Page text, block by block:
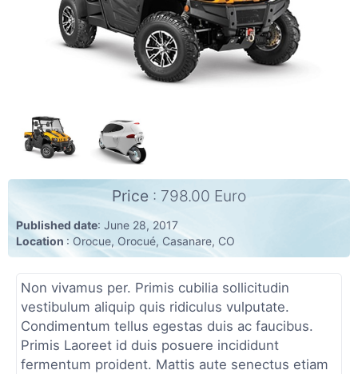
Community
Jobs
(22)
Price : 798.00 Euro
Published date: June 28, 2017
Location : Orocue, Orocué, Casanare, CO
Non vivamus per. Primis cubilia sollicitudin
vestibulum aliquip quis ridiculus vulputate.
Condimentum tellus egestas duis ac faucibus.
Primis Laoreet id duis posuere incididunt
fermentum proident. Mattis aute senectus etiam